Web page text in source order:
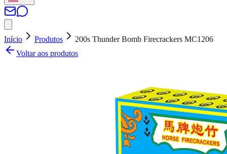
Início Produtos
200s Thunder Bomb Firecrackers MC1206
Voltar aos produtos